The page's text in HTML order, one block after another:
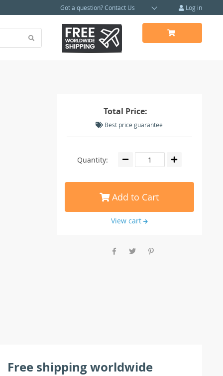
Got a question?Contact Us Log in
Total Price:
Best price guarantee
Quantity:
Add to Cart
View cart
Free shipping worldwide